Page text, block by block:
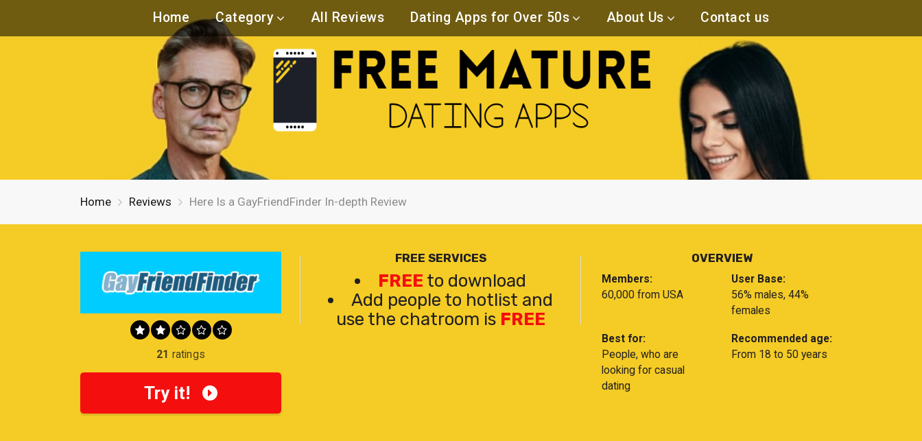
Home Category All Reviews Dating Apps for Over 50s About Us Contact us
Home Reviews Here Is a GayFriendFinder In-depth Review
21 ratings
Try it!
FREE SERVICES
FREE to download
Add people to hotlist and
use the chatroom is FREE
OVERVIEW
Members:
60,000 from USA
User Base:
56% males, 44%
females
Best for:
People, who are
looking for casual
dating
Recommended age:
From 18 to 50 years